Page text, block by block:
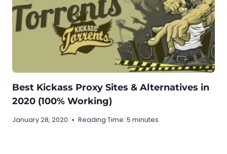
Best Kickass Proxy Sites & Alternatives in
2020 (100% Working)
January 28, 2020 Reading Time: 5 minutes